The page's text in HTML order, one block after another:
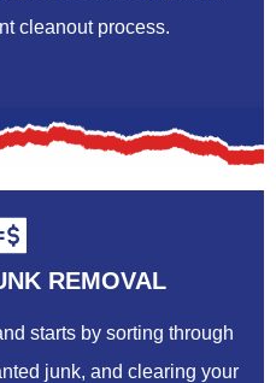
cleanout process.
REMOVAL
starts by sorting through
junk, and clearing your